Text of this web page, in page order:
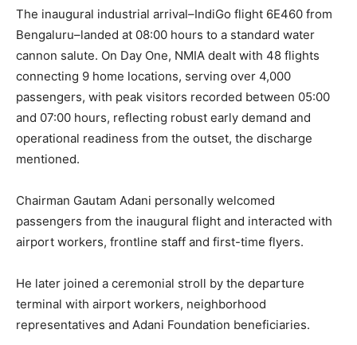
The inaugural industrial arrival–IndiGo flight 6E460 from
Bengaluru–landed at 08:00 hours to a standard water
cannon salute. On Day One, NMIA dealt with 48 flights
connecting 9 home locations, serving over 4,000
passengers, with peak visitors recorded between 05:00
and 07:00 hours, reflecting robust early demand and
operational readiness from the outset, the discharge
mentioned.
Chairman Gautam Adani personally welcomed
passengers from the inaugural flight and interacted with
airport workers, frontline staff and first-time flyers.
He later joined a ceremonial stroll by the departure
terminal with airport workers, neighborhood
representatives and Adani Foundation beneficiaries.